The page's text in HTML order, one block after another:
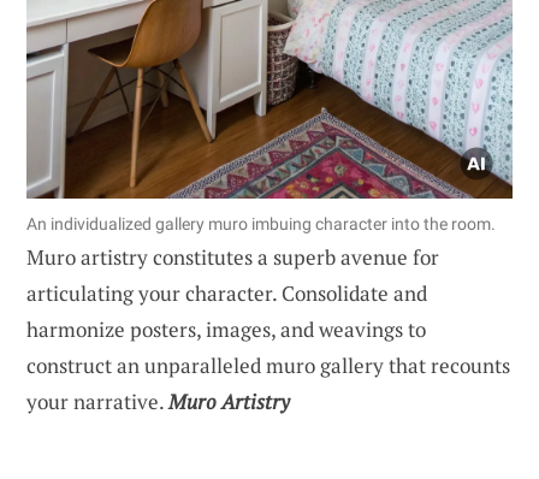
An individualized gallery muro imbuing character into the room.
Muro artistry constitutes a superb avenue for
articulating your character. Consolidate and
harmonize posters, images, and weavings to
construct an unparalleled muro gallery that recounts
your narrative.Muro Artistry